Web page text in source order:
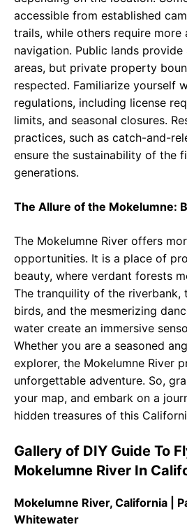
accessible from established
trails, while others require more
navigation. Public lands
areas, but private property
respected. Familiarize yourself
regulations, including license
limits, and seasonal closures.
practices, such as catch-and-
ensure the sustainability of the
generations.
The Allure of the Mokelumne:
The Mokelumne River offers
opportunities. It is a place of
beauty, where verdant forests
The tranquility of the riverbank,
birds, and the mesmerizing
water create an immersive
Whether you are a seasoned
explorer, the Mokelumne River
unforgettable adventure. So,
your map, and embark on a
hidden treasures of this
Gallery of DIY Guide To
Mokelumne River In
Mokelumne River, California |
Whitewater